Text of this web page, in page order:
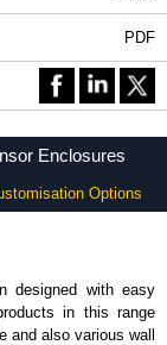
PDF
Enclosures
Options
designed with easy
in this range
and also various wall